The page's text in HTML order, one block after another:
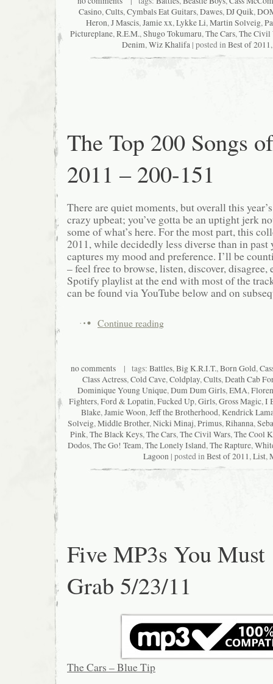
Casino,Cults,Cymbals Eat Guitars,Dawes,DJ Quik,
Heron,J Mascis,Jamie xx,Lykke Li,Martin Solveig,
Pictureplane,R.E.M.,Shugo Tokumaru,The Cars,The Civil
Denim,Wiz Khalifa| posted inBest of 2011
The Top 200 Songs of
2011 – 200-151
There are quiet moments, but overall this
crazy upbeat; you’ve gotta be an uptight jerk
some of what’s here. For the most part, this
2011, while decidedly less diverse than in
captures my mood and preference. I’ll be
– feel free to browse, listen, discover, disagree,
Spotify playlist at the end with most of the
can be found via YouTube below and on
Continue reading
no comments| tags: Battles,Big K.R.I.T.,Born Gold,
Class Actress,Cold Cave,Coldplay,Cults,Death Cab
Dominique Young Unique,Dum Dum Girls,EMA,
Fighters,Ford & Lopatin,Fucked Up,Girls,Gross Magic,I
Blake,Jamie Woon,Jeff the Brotherhood,Kendrick
Solveig,Middle Brother,Nicki Minaj,Primus,Rihanna,
Pink,The Black Keys,The Cars,The Civil Wars,The Cool
Dodos,The Go! Team,The Lonely Island,The Rapture,
Lagoon| posted inBest of 2011,List,
Five MP3s You Must
Grab 5/23/11
The Cars – Blue Tip